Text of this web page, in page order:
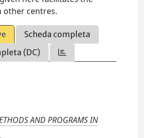
other centres.
Scheda completa
(DC)
AND PROGRAMS IN